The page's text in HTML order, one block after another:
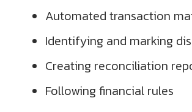
Automated transaction
Identifying and marking
Creating reconciliation
Following financial rules